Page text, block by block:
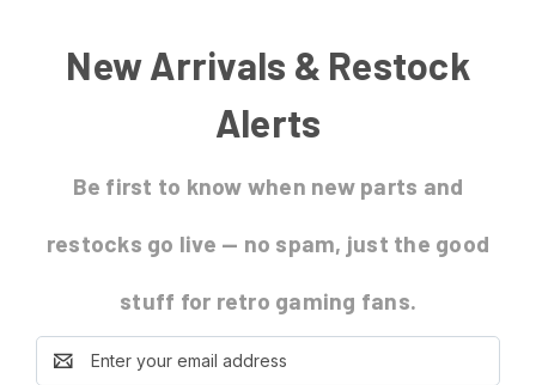
New Arrivals & Restock
Alerts
Be first to know when new parts and
restocks go live — no spam, just the good
stuff for retro gaming fans.
Email
Address